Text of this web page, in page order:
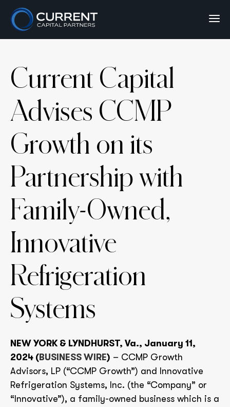
Current Capital
Advises CCMP
Growth on its
Partnership with
Family-Owned,
Innovative
Refrigeration
Systems
NEW YORK & LYNDHURST, Va., January 11,
2024 (BUSINESS WIRE) – CCMP Growth
Advisors, LP (“CCMP Growth”) and Innovative
Refrigeration Systems, Inc. (the “Company” or
“Innovative”), a family-owned business which is a